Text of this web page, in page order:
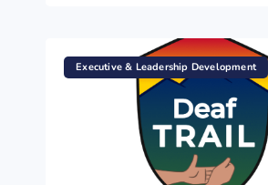
Executive & Leadership Development